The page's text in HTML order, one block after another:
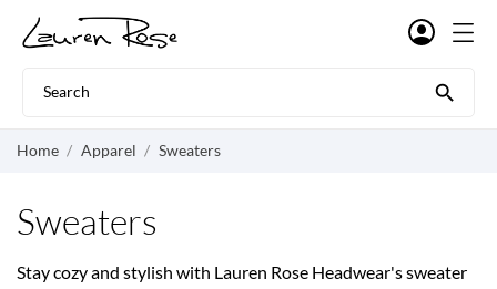

Home Apparel Sweaters
Sweaters
Stay cozy and stylish with Lauren Rose Headwear's sweater